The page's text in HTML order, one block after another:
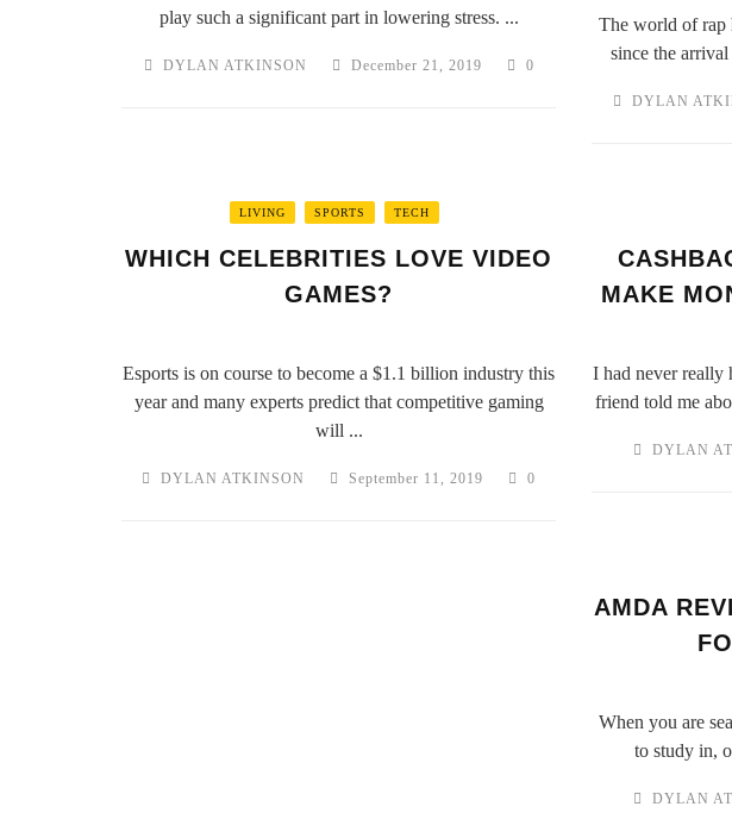
play such a significant part in lowering stress. ...
DYLAN ATKINSON December 21, 2019 0
The world of rap
since the
DYLAN
LIVING SPORTS TECH
WHICH CELEBRITIES LOVE VIDEO
GAMES?
Esports is on course to become a $1.1 billion industry this
year and many experts predict that competitive gaming
will ...
DYLAN ATKINSON September 11, 2019 0
MAKE
I had never really
friend told me
DYLAN
AMDA
When you are
to study in,
DYLAN